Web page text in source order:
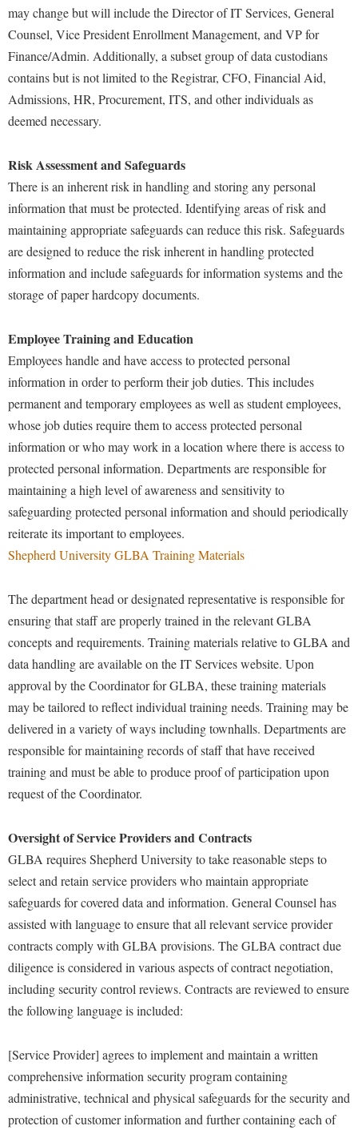
EPTA
Experiential Education Opportunities
Finance
Financial Aid
Global Student Leadership Team
Good Living Portal
Graduate Studies
Health Center
Institutional Animal Care and Use Committee (IACUC)
International Shepherd
Internships
Interpersonal Violence Resource Center
Library
Majors and Minors
McMurran Scholars
My Shepherd (formerly RAIL)
Non-Discrimination and Civility
Performing Arts Series at Shepherd
Phi Beta Delta Honor Society for International Scholars
Phi Kappa Phi Honor Society
Picket Student Newspaper
Police Department
Ram Pantry
Rambler Card
Rave Alert
Regents Bachelor of Arts (RBA) Program
Registrar
Residence Life
Room Reservations
Service Learning
Shepherd University Foundation
The Robert C. Byrd Center for Congressional History and
Education
Wellness Center
Faculty Research Forum
Faculty Senate
Human Resources
Institutional Research
IT Services
Non-Discrimination and Civility
Office of Sponsored Programs
Parking
Police Department
President's Office
Procurement
Ram Pantry
Rambler Card
Rave Alert
Registrar
Room Reservations
Shepherd Entrepreneurship and Research Corporation
Shepherd University Foundation
Staff Handbook
Strategic Research Initiatives
Student Academic Enrichment
Student Affairs
Study Abroad
Telecommunications
University Communications
WP Login
Storyteller in Residence
Tours and Open Houses
Upward Bound Program
Parking
may change but will include the Director of IT Services, General
Counsel, Vice President Enrollment Management, and VP for
Finance/Admin. Additionally, a subset group of data custodians
contains but is not limited to the Registrar, CFO, Financial Aid,
Admissions, HR, Procurement, ITS, and other individuals as
deemed necessary.
Risk Assessment and Safeguards
There is an inherent risk in handling and storing any personal
information that must be protected. Identifying areas of risk and
maintaining appropriate safeguards can reduce this risk. Safeguards
are designed to reduce the risk inherent in handling protected
information and include safeguards for information systems and the
storage of paper hardcopy documents.
Employee Training and Education
Employees handle and have access to protected personal
information in order to perform their job duties. This includes
permanent and temporary employees as well as student employees,
whose job duties require them to access protected personal
information or who may work in a location where there is access to
protected personal information. Departments are responsible for
maintaining a high level of awareness and sensitivity to
safeguarding protected personal information and should periodically
reiterate its important to employees.
Shepherd University GLBA Training Materials
The department head or designated representative is responsible for
ensuring that staff are properly trained in the relevant GLBA
concepts and requirements. Training materials relative to GLBA and
data handling are available on the IT Services website. Upon
approval by the Coordinator for GLBA, these training materials
may be tailored to reflect individual training needs. Training may be
delivered in a variety of ways including townhalls. Departments are
responsible for maintaining records of staff that have received
training and must be able to produce proof of participation upon
request of the Coordinator.
Oversight of Service Providers and Contracts
GLBA requires Shepherd University to take reasonable steps to
select and retain service providers who maintain appropriate
safeguards for covered data and information. General Counsel has
assisted with language to ensure that all relevant service provider
contracts comply with GLBA provisions. The GLBA contract due
diligence is considered in various aspects of contract negotiation,
including security control reviews. Contracts are reviewed to ensure
the following language is included:
[Service Provider] agrees to implement and maintain a written
comprehensive information security program containing
administrative, technical and physical safeguards for the security and
protection of customer information and further containing each of